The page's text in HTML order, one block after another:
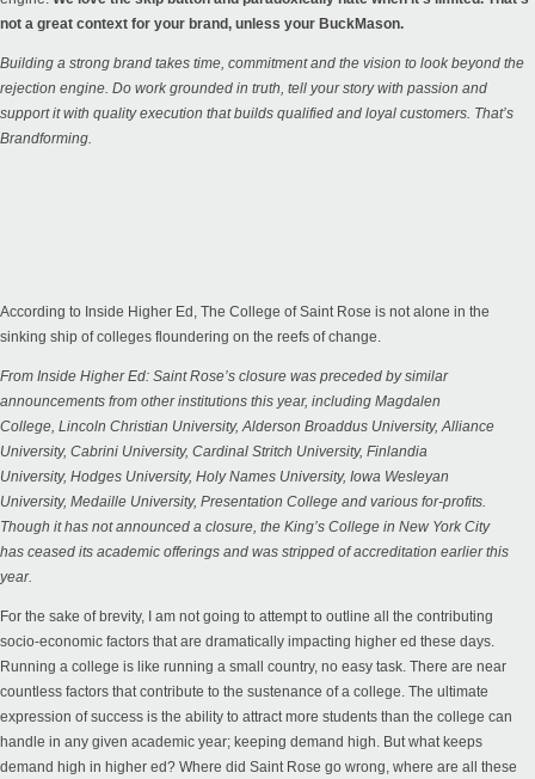
not a great context for your brand, unless your BuckMason.
Building a strong brand takes time, commitment and the vision to look beyond the
rejection engine. Do work grounded in truth, tell your story with passion and
support it with quality execution that builds qualified and loyal customers. That’s
Brandforming.
According to Inside Higher Ed, The College of Saint Rose is not alone in the
sinking ship of colleges floundering on the reefs of change.
From Inside Higher Ed: Saint Rose’s closure was preceded by similar
announcements from other institutions this year, including Magdalen
College, Lincoln Christian University, Alderson Broaddus University, Alliance
University, Cabrini University, Cardinal Stritch University, Finlandia
University, Hodges University, Holy Names University, Iowa Wesleyan
University, Medaille University, Presentation College and various for-profits.
Though it has not announced a closure, the King’s College in New York City
has ceased its academic offerings and was stripped of accreditation earlier this
year.
For the sake of brevity, I am not going to attempt to outline all the contributing
socio-economic factors that are dramatically impacting higher ed these days.
Running a college is like running a small country, no easy task. There are near
countless factors that contribute to the sustenance of a college. The ultimate
expression of success is the ability to attract more students than the college can
handle in any given academic year; keeping demand high. But what keeps
demand high in higher ed? Where did Saint Rose go wrong, where are all these